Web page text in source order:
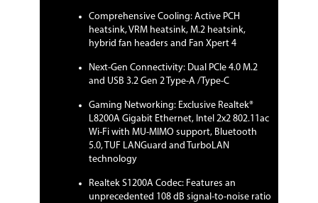
Audio CODEC
Audio Channels 8 Channels
Realtek L8200A
Max LAN Speed 1Gbps
Comprehensive Cooling: Active PCH
heatsink, VRM heatsink, M.2 heatsink,
hybrid fan headers and Fan Xpert 4
Next-Gen Connectivity: Dual PCIe 4.0 M.2
and USB 3.2 Gen 2 Type-A /Type-C
Gaming Networking: Exclusive Realtek®
L8200A Gigabit Ethernet, Intel 2x2 802.11ac
Wi-Fi with MU-MIMO support, Bluetooth
5.0, TUF LANGuard and TurboLAN
technology
Realtek S1200A Codec: Features an
unprecedented 108 dB signal-to-noise ratio